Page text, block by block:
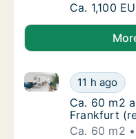
Ca. 75 m2
Ca. 1,100
Ca. 60 m2
11 h ago
Ca. 60 m2
Ca. 60 m2
Ca. 60 m2
Frankfurt
Ca. 60 m2